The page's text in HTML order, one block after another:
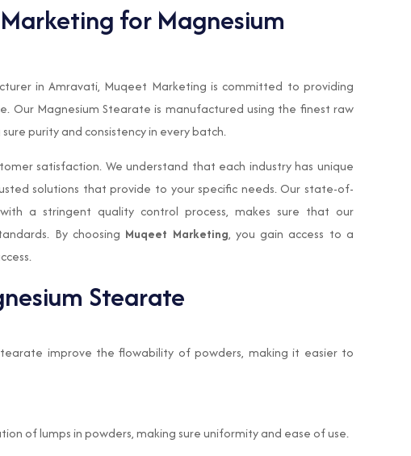
Marketing for Magnesium
in Amravati, Muqeet Marketing is committed to providing
Our Magnesium Stearate is manufactured using the finest raw
purity and consistency in every batch.
satisfaction. We understand that each industry has unique
solutions that provide to your specific needs. Our state-of-
a stringent quality control process, makes sure that our
By choosing Muqeet Marketing, you gain access to a
Stearate
improve the flowability of powders, making it easier to
of lumps in powders, making sure uniformity and ease of use.